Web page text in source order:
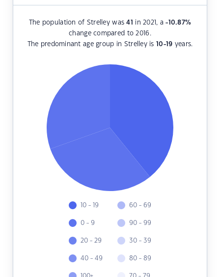
The population of Strelley was41 in 2021, a-10.87%
change compared to 2016.
The predominant age group in Strelley is10-19 years.
10 - 19
0 - 9
20 - 29
40 - 49
60 - 69
90 - 99
30 - 39
80 - 89